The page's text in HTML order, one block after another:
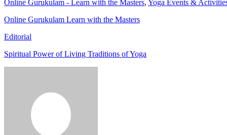
Online Gurukulam - Learn with the Masters, Yoga Events &
Online Gurukulam Learn with the Masters
Editorial
Spiritual Power of Living Traditions of Yoga